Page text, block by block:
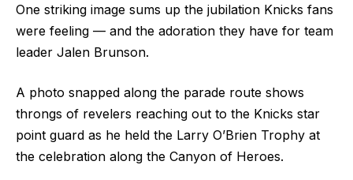
One striking image sums up the jubilation Knicks fans
were feeling — and the adoration they have for team
leader Jalen Brunson.
A photo snapped along the parade route shows
throngs of revelers reaching out to the Knicks star
point guard as he held the Larry O’Brien Trophy at
the celebration along the Canyon of Heroes.